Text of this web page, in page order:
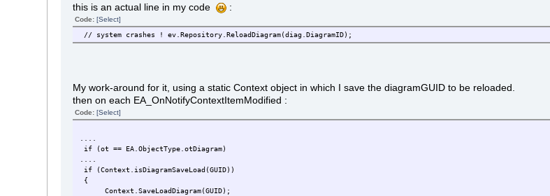
this is an actual line in my code :
Code: [Select]
// system crashes ! ev.Repository.ReloadDiagram(diag.DiagramID);
My work-around for it, using a static Context object in which I save the diagramGUID to be reloaded.
then on each EA_OnNotifyContextItemModified :
Code: [Select]
if (ot == EA.ObjectType.otDiagram)
if (Context.isDiagramSaveLoad(GUID))
{
Context.SaveLoadDiagram(GUID);